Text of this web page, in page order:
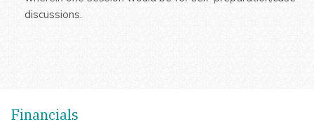
discussions.
Financials